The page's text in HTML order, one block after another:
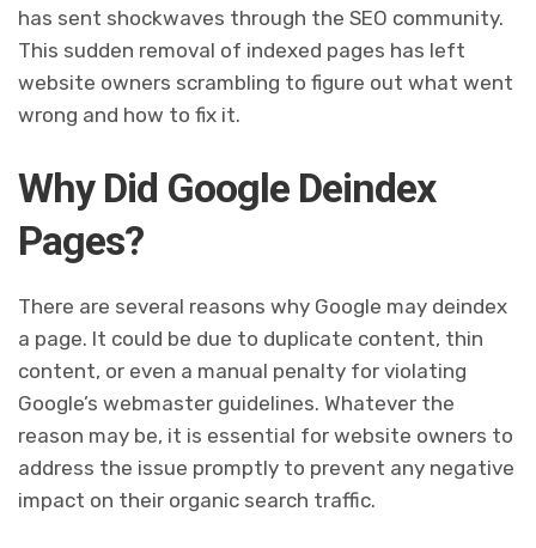
has sent shockwaves through the SEO community.
This sudden removal of indexed pages has left
website owners scrambling to figure out what went
wrong and how to fix it.
Why Did Google Deindex
Pages?
There are several reasons why Google may deindex
a page. It could be due to duplicate content, thin
content, or even a manual penalty for violating
Google’s webmaster guidelines. Whatever the
reason may be, it is essential for website owners to
address the issue promptly to prevent any negative
impact on their organic search traffic.